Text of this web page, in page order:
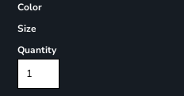
Color
Size
Quantity